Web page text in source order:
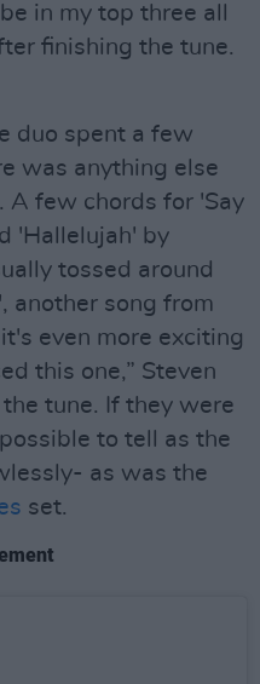
in my top three all
finishing the tune.
duo spent a few
was anything else
A few chords for 'Say
'Hallelujah' by
tossed around
another song from
even more exciting
this one,” Steven
tune. If they were
to tell as the
as was the
set.